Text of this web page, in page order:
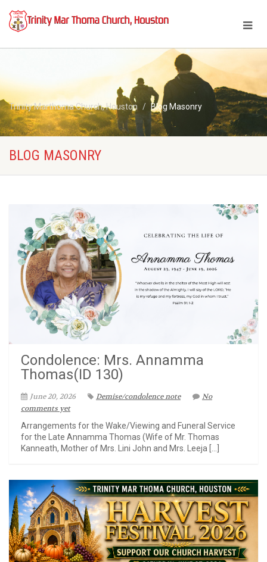
Trinity Marthoma Church, Houston Blog Masonry
BLOG MASONRY
Condolence: Mrs. Annamma
Thomas(ID 130)
June 20, 2026 Demise/condolence note
No
comments yet
Arrangements for the Wake/Viewing and Funeral Service
for the Late Annamma Thomas (Wife of Mr. Thomas
Kanneath, Mother of Mrs. Lini John and Mrs. Leeja […]